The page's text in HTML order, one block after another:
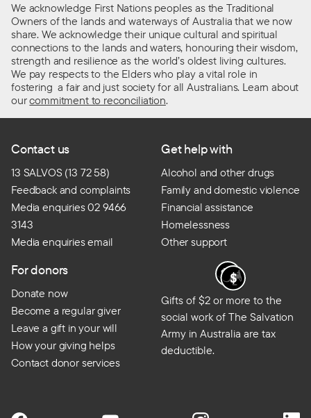
We acknowledge First Nations peoples as the Traditional
Owners of the lands and waterways of Australia that we now
share. We acknowledge their unique cultural and spiritual
connections to the lands and waters, honouring their wisdom,
strength and resilience as the world’s oldest living cultures.
We pay respects to the Elders who play a vital role in
fostering a fair and just society for all Australians. Learn about
ourcommitment to reconciliation.
Contact us
13 SALVOS (13 72 58)
Feedback and complaints
Media enquiries 02 9466
3143
Media enquiries email
Get help with
Alcohol and other drugs
Family and domestic violence
Financial assistance
Homelessness
Other support
For donors
Donate now
Become a regular giver
Leave a gift in your will
How your giving helps
Contact donor services
Gifts of $2 or more to the
social work of The Salvation
Army in Australia are tax
deductible.